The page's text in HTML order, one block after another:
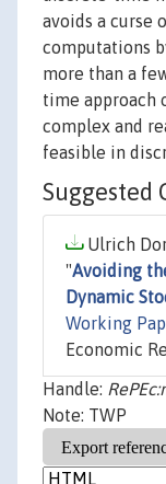
avoids a curse
computations
more than a
time approach
complex and
feasible in
Suggested
Ulrich
"Avoiding
Dynamic
Working
Economic
Handle:
Note: TWP